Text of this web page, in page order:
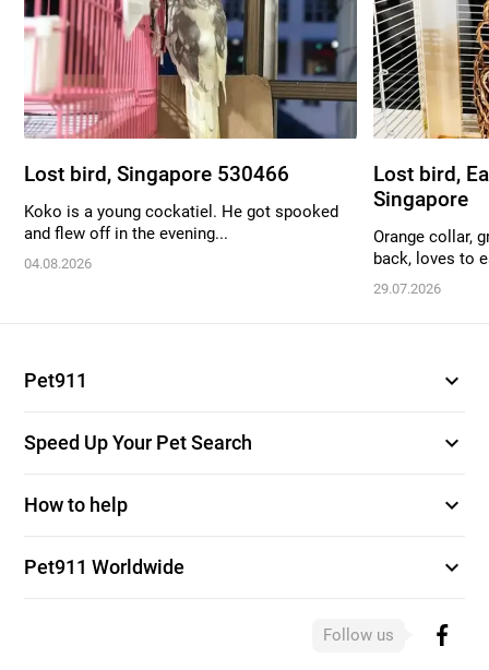
Lost bird, Singapore 530466
Koko is a young cockatiel. He got spooked
and flew off in the evening...
04.08.2026
Lost bird,
Singapore
Orange collar,
back, loves to
29.07.2026
Pet911 expand_more
Speed Up Your Pet Search expand_more
How to help expand_more
Pet911 Worldwide expand_more
Follow us